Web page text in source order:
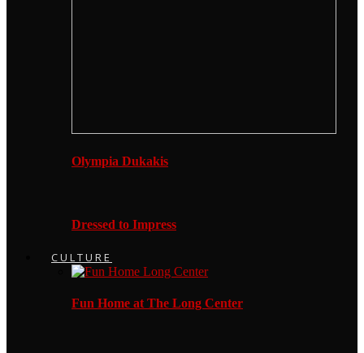
Olympia Dukakis
Dressed to Impress
CULTURE
Fun Home at The Long Center